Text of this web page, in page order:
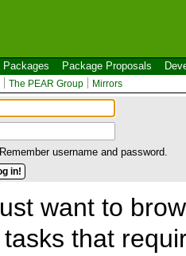
Packages Package Proposals
The PEAR Group Mirrors
Remember username and password.
want to
that